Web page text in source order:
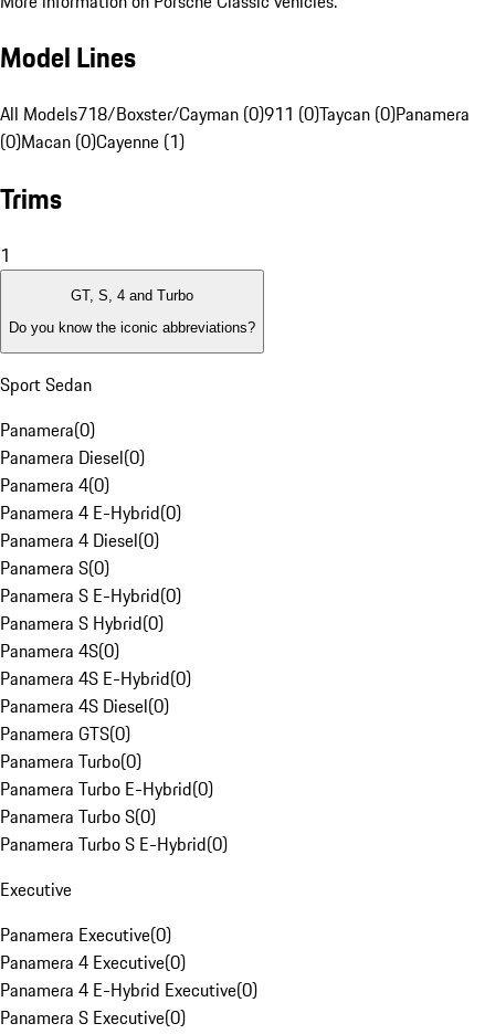
Model Lines
All Models718/Boxster/Cayman (0)911 (0)Taycan (0)Panamera
(0)Macan (0)Cayenne (1)
Trims
1
GT, S, 4 and Turbo
Do you know the iconic abbreviations?
Sport Sedan
Panamera(0)
Panamera Diesel(0)
Panamera 4(0)
Panamera 4 E-Hybrid(0)
Panamera 4 Diesel(0)
Panamera S(0)
Panamera S E-Hybrid(0)
Panamera S Hybrid(0)
Panamera 4S(0)
Panamera 4S E-Hybrid(0)
Panamera 4S Diesel(0)
Panamera GTS(0)
Panamera Turbo(0)
Panamera Turbo E-Hybrid(0)
Panamera Turbo S(0)
Panamera Turbo S E-Hybrid(0)
Executive
Panamera Executive(0)
Panamera 4 Executive(0)
Panamera 4 E-Hybrid Executive(0)
Panamera S Executive(0)